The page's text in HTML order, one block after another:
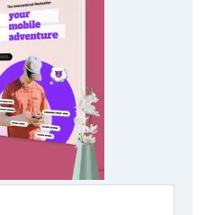
and not lend to anyone else.
to understand and stories
Create your own
own blueprint for success!